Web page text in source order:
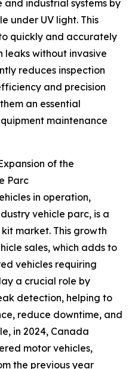
industrial systems by
under UV light. This
quickly and accurately
leaks without invasive
reduces inspection
and precision
an essential
maintenance
of the
Parc
in operation,
vehicle parc, is a
market. This growth
sales, which adds to
vehicles requiring
a crucial role by
detection, helping to
reduce downtime, and
in 2024, Canada
motor vehicles,
the previous year